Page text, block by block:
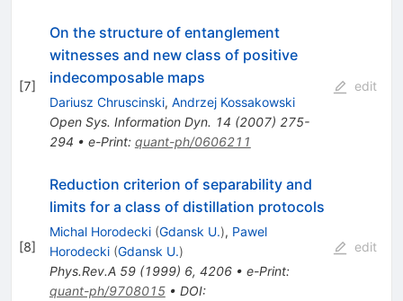
[7]
On the structure of entanglement
witnesses and new class of positive
indecomposable maps
Dariusz Chruscinski, Andrzej Kossakowski
Open Sys. Information Dyn. 14 (2007) 275-
294 • e-Print: quant-ph/0606211
edit
[8]
Reduction criterion of separability and
limits for a class of distillation protocols
Michal Horodecki (Gdansk U.), Pawel
Horodecki (Gdansk U.)
Phys.Rev.A 59(1999) 6, 4206• e-Print:
quant-ph/9708015• DOI:
edit